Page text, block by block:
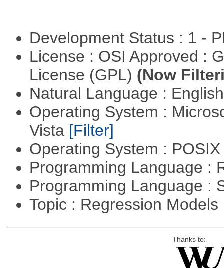
Development Status : 1 -
License : OSI Approved :
License (GPL) (Now
Natural Language :
Operating System :
Vista [Filter]
Operating System :
Programming Language :
Programming Language :
Topic : Regression Models
Thanks to: